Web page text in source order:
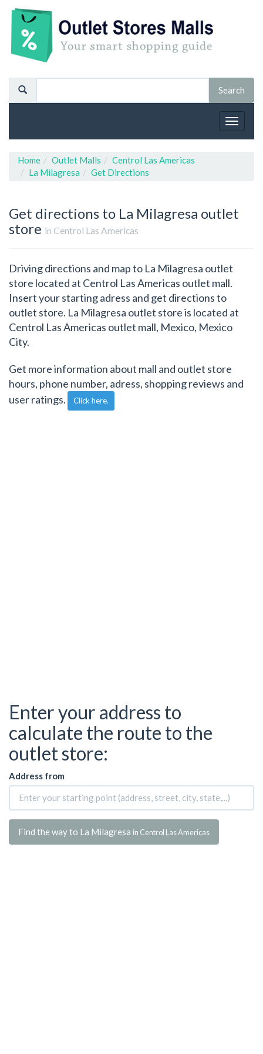
Toggle
Home Outlet Malls
Centrol Las Americas
La Milagresa
Get Directions
Get directions to La Milagresa outlet
store in Centrol Las Americas
Driving directions and map to La Milagresa outlet
store located at Centrol Las Americas outlet mall.
Insert your starting adress and get directions to
outlet store. La Milagresa outlet store is located at
Centrol Las Americas outlet mall, Mexico, Mexico
City.
Get more information about mall and outlet store
hours, phone number, adress, shopping reviews and
user ratings.
Click here.
Enter your address to
calculate the route to the
outlet store:
Address from
Find the way to La Milagresa in Centrol Las Americas